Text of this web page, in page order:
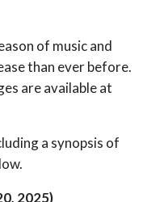
of music and
than ever before.
are available at
a synopsis of
2025)